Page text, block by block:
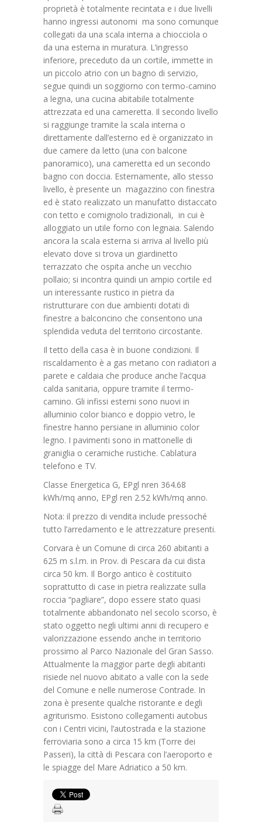
proprietà è totalmente recintata e i due livelli
hanno ingressi autonomi ma sono comunque
collegati da una scala interna a chiocciola o
da una esterna in muratura. L’ingresso
inferiore, preceduto da un cortile, immette in
un piccolo atrio con un bagno di servizio,
segue quindi un soggiorno con termo-camino
a legna, una cucina abitabile totalmente
attrezzata ed una cameretta. Il secondo livello
si raggiunge tramite la scala interna o
direttamente dall’esterno ed è organizzato in
due camere da letto (una con balcone
panoramico), una cameretta ed un secondo
bagno con doccia. Esternamente, allo stesso
livello, è presente un magazzino con finestra
ed è stato realizzato un manufatto distaccato
con tetto e comignolo tradizionali, in cui è
alloggiato un utile forno con legnaia. Salendo
ancora la scala esterna si arriva al livello più
elevato dove si trova un giardinetto
terrazzato che ospita anche un vecchio
pollaio; si incontra quindi un ampio cortile ed
un interessante rustico in pietra da
ristrutturare con due ambienti dotati di
finestre a balconcino che consentono una
splendida veduta del territorio circostante.
Il tetto della casa è in buone condizioni. Il
riscaldamento è a gas metano con radiatori a
parete e caldaia che produce anche l’acqua
calda sanitaria, oppure tramite il termo-
camino. Gli infissi esterni sono nuovi in
alluminio color bianco e doppio vetro, le
finestre hanno persiane in alluminio color
legno. I pavimenti sono in mattonelle di
graniglia o ceramiche rustiche. Cablatura
telefono e TV.
Classe Energetica G, EPgl nren 364.68
kWh/mq anno, EPgl ren 2.52 kWh/mq anno.
Nota: il prezzo di vendita include pressoché
tutto l’arredamento e le attrezzature presenti.
Corvara è un Comune di circa 260 abitanti a
625 m s.l.m. in Prov. di Pescara da cui dista
circa 50 km. Il Borgo antico è costituito
soprattutto di case in pietra realizzate sulla
roccia “pagliare”, dopo essere stato quasi
totalmente abbandonato nel secolo scorso, è
stato oggetto negli ultimi anni di recupero e
valorizzazione essendo anche in territorio
prossimo al Parco Nazionale del Gran Sasso.
Attualmente la maggior parte degli abitanti
risiede nel nuovo abitato a valle con la sede
del Comune e nelle numerose Contrade. In
zona è presente qualche ristorante e degli
agriturismo. Esistono collegamenti autobus
con i Centri vicini, l’autostrada e la stazione
ferroviaria sono a circa 15 km (Torre dei
Passeri), la città di Pescara con l’aeroporto e
le spiagge del Mare Adriatico a 50 km.